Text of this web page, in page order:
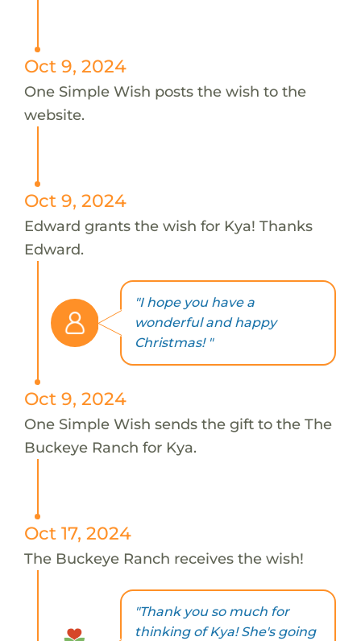
Oct 9, 2024
One Simple Wish posts the wish to the
website.
Oct 9, 2024
Edward grants the wish for Kya! Thanks
Edward.
"I hope you have a
wonderful and happy
Christmas! "
Oct 9, 2024
One Simple Wish sends the gift to the The
Buckeye Ranch for Kya.
Oct 17, 2024
The Buckeye Ranch receives the wish!
"Thank you so much for
thinking of Kya! She's going